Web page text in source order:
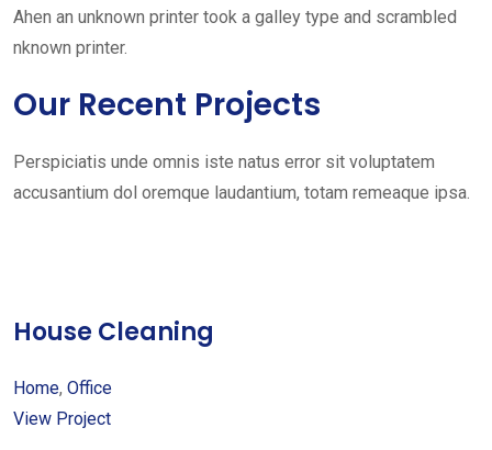
Ahen an unknown printer took a galley type and scrambled
nknown printer.
Our Recent Projects
Perspiciatis unde omnis iste natus error sit voluptatem
accusantium dol oremque laudantium, totam remeaque ipsa.
House Cleaning
Home, Office
View Project